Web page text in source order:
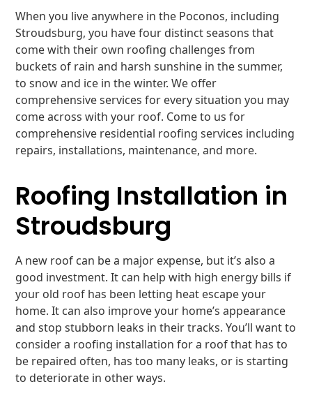
When you live anywhere in the Poconos, including
Stroudsburg, you have four distinct seasons that
come with their own roofing challenges from
buckets of rain and harsh sunshine in the summer,
to snow and ice in the winter. We offer
comprehensive services for every situation you may
come across with your roof. Come to us for
comprehensive residential roofing services including
repairs, installations, maintenance, and more.
Roofing Installation in
Stroudsburg
A new roof can be a major expense, but it’s also a
good investment. It can help with high energy bills if
your old roof has been letting heat escape your
home. It can also improve your home’s appearance
and stop stubborn leaks in their tracks. You’ll want to
consider a roofing installation for a roof that has to
be repaired often, has too many leaks, or is starting
to deteriorate in other ways.